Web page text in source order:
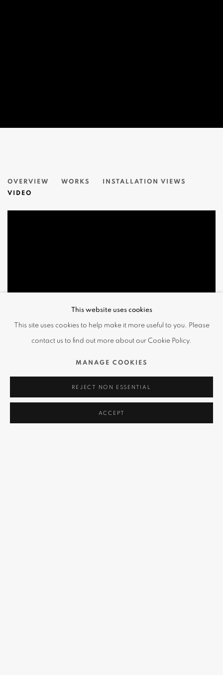
藤田嗣治 LÉONARD TSUGUHARU FOUJITA
OVERVIEW WORKS
INSTALLATION VIEWS
VIDEO
This website uses cookies
This site uses cookies to help make it more useful to you. Please
contact us to find out more about our Cookie Policy.
MANAGE COOKIES
REJECT NON ESSENTIAL
ACCEPT